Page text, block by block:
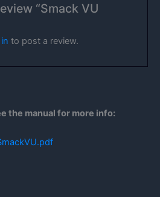
“Smack VU
to post a review.
the manual for more info: